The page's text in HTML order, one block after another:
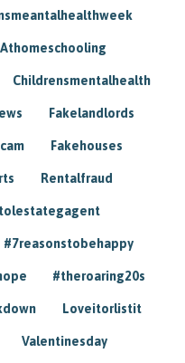
Athomeschooling
Childrensmentalhealth
Fakelandlords
Fakehouses
Rentalfraud
#7reasonstobehappy
#theroaring20s
Loveitorlistit
Valentinesday